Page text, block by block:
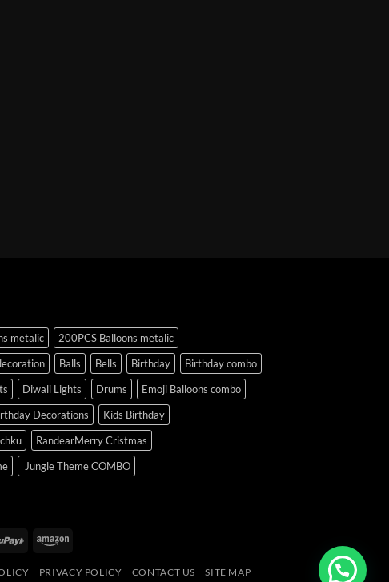
metalic
200PCS Balloons metalic
Balls Bells Birthday
Birthday combo
Diwali Lights Drums
Emoji Balloons combo
Decorations
Kids Birthday
RandearMerry Cristmas
Jungle Theme COMBO
RuPay Amazon
PRIVACY POLICY CONTACT US SITE MAP